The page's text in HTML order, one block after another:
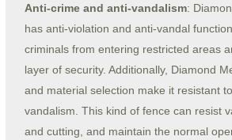
Anti-crime and anti-vandalism:
has anti-violation and anti-vandal
criminals from entering restricted areas
layer of security. Additionally, Diamond
and material selection make it resistant
vandalism. This kind of fence can resist
and cutting, and maintain the normal